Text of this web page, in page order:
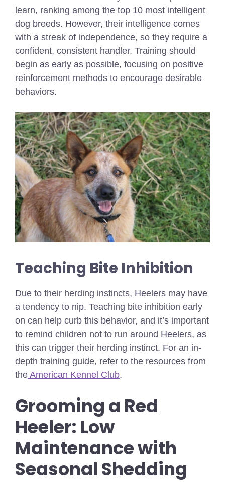
learn, ranking among the top 10 most intelligent
dog breeds. However, their intelligence comes
with a streak of independence, so they require a
confident, consistent handler. Training should
begin as early as possible, focusing on positive
reinforcement methods to encourage desirable
behaviors.
Teaching Bite Inhibition
Due to their herding instincts, Heelers may have
a tendency to nip. Teaching bite inhibition early
on can help curb this behavior, and it’s important
to remind children not to run around Heelers, as
this can trigger their herding instinct. For an in-
depth training guide, refer to the resources from
the American Kennel Club.
Grooming a Red
Heeler: Low
Maintenance with
Seasonal Shedding